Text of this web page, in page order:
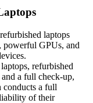
laptops
powerful GPUs, and
refurbished
a full check-up,
conducts a full
of their